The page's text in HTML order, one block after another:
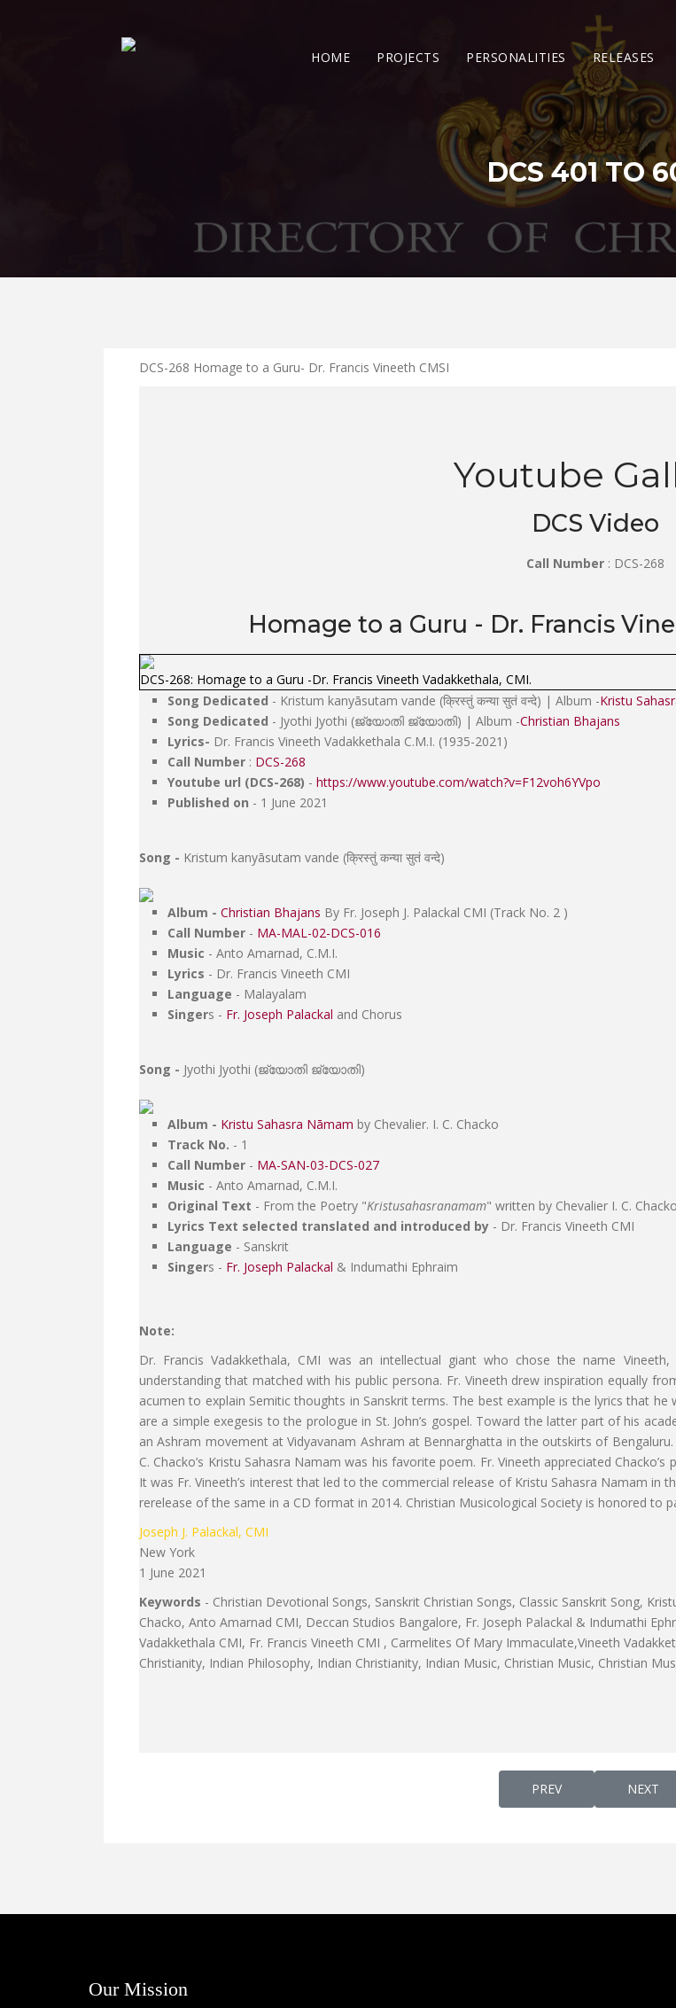
HOME PROJECTS PERSONALITIES RELEASES
DCS 401 TO
DCS-268 Homage to a Guru- Dr. Francis Vineeth CMSI
Youtube
DCS Video
Call Number : DCS-268
Homage to a Guru - Dr. Francis
DCS-268: Homage to a Guru -Dr. Francis Vineeth Vadakkethala, CMI.
Song Dedicated - Kristum kanyāsutam vande (क्रिस्तुं कन्या सुतं वन्दे) | Album -Kristu
Song Dedicated - Jyothi Jyothi (ജ്യോതി ജ്യോതി) | Album -Christian Bhajans
Lyrics- Dr. Francis Vineeth Vadakkethala C.M.I. (1935-2021)
Call Number : DCS-268
Youtube url (DCS-268) - https://www.youtube.com/watch?v=F12voh6YVpo
Published on - 1 June 2021
Song - Kristum kanyāsutam vande (क्रिस्तुं कन्या सुतं वन्दे)
Album - Christian Bhajans By Fr. Joseph J. Palackal CMI (Track No. 2 )
Call Number - MA-MAL-02-DCS-016
Music - Anto Amarnad, C.M.I.
Lyrics - Dr. Francis Vineeth CMI
Language - Malayalam
Singers - Fr. Joseph Palackal and Chorus
Song - Jyothi Jyothi (ജ്യോതി ജ്യോതി)
Album - Kristu Sahasra Nāmam by Chevalier. I. C. Chacko
Track No. - 1
Call Number - MA-SAN-03-DCS-027
Music - Anto Amarnad, C.M.I.
Original Text - From the Poetry "Kristusahasranamam" written by Chevalier I. C. Chacko
Lyrics Text selected translated and introduced by - Dr. Francis Vineeth CMI
Language - Sanskrit
Singers - Fr. Joseph Palackal & Indumathi Ephraim
Note:
Dr. Francis Vadakkethala, CMI was an intellectual giant who chose the name
understanding that matched with his public persona. Fr. Vineeth drew inspiration equally
acumen to explain Semitic thoughts in Sanskrit terms. The best example is the lyrics that
are a simple exegesis to the prologue in St. John’s gospel. Toward the latter part of his
an Ashram movement at Vidyavanam Ashram at Bennarghatta in the outskirts of
C. Chacko’s Kristu Sahasra Namam was his favorite poem. Fr. Vineeth appreciated
It was Fr. Vineeth’s interest that led to the commercial release of Kristu Sahasra Namam in
rerelease of the same in a CD format in 2014. Christian Musicological Society is honored to
Joseph J. Palackal, CMI
New York
1 June 2021
Keywords - Christian Devotional Songs, Sanskrit Christian Songs, Classic Sanskrit Song,
Chacko, Anto Amarnad CMI, Deccan Studios Bangalore, Fr. Joseph Palackal & Indumathi
Vadakkethala CMI, Fr. Francis Vineeth CMI , Carmelites Of Mary Immaculate,Vineeth
Christianity, Indian Philosophy, Indian Christianity, Indian Music, Christian Music, Christian
PREVIOUS ARTICLE:
PREV NEXT
NEXT
Our Mission